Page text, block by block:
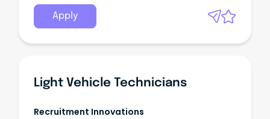
Apply
Light Vehicle Technicians
Recruitment Innovations